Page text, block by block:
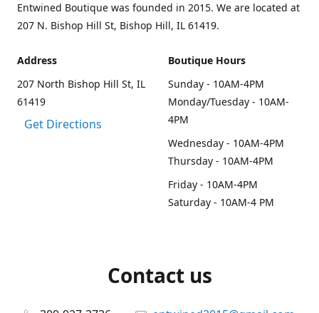
Entwined Boutique was founded in 2015. We are located at
207 N. Bishop Hill St, Bishop Hill, IL 61419.
Address
207 North Bishop Hill St, IL
61419
Get Directions
Boutique Hours
Sunday - 10AM-4PM
Monday/Tuesday - 10AM-
4PM
Wednesday - 10AM-4PM
Thursday - 10AM-4PM
Friday - 10AM-4PM
Saturday - 10AM-4 PM
Contact us